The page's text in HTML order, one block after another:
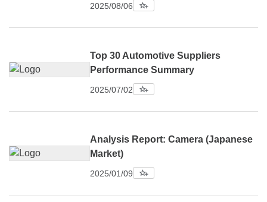
2025/08/06
Top 30 Automotive Suppliers
Performance Summary
2025/07/02
Analysis Report: Camera (Japanese
Market)
2025/01/09